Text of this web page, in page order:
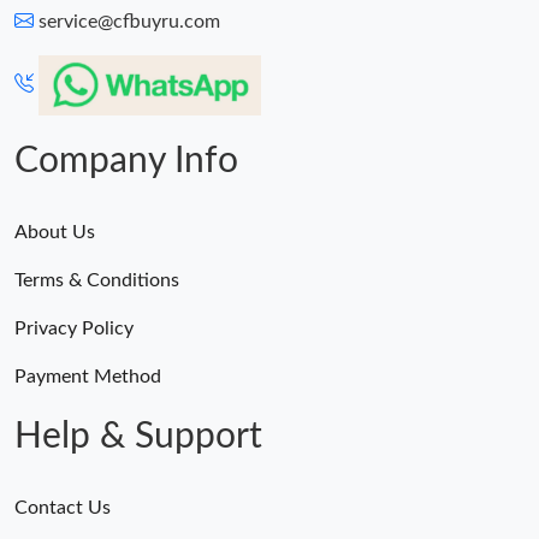
service@cfbuyru.com
Company Info
About Us
Terms & Conditions
Privacy Policy
Payment Method
Help & Support
Contact Us